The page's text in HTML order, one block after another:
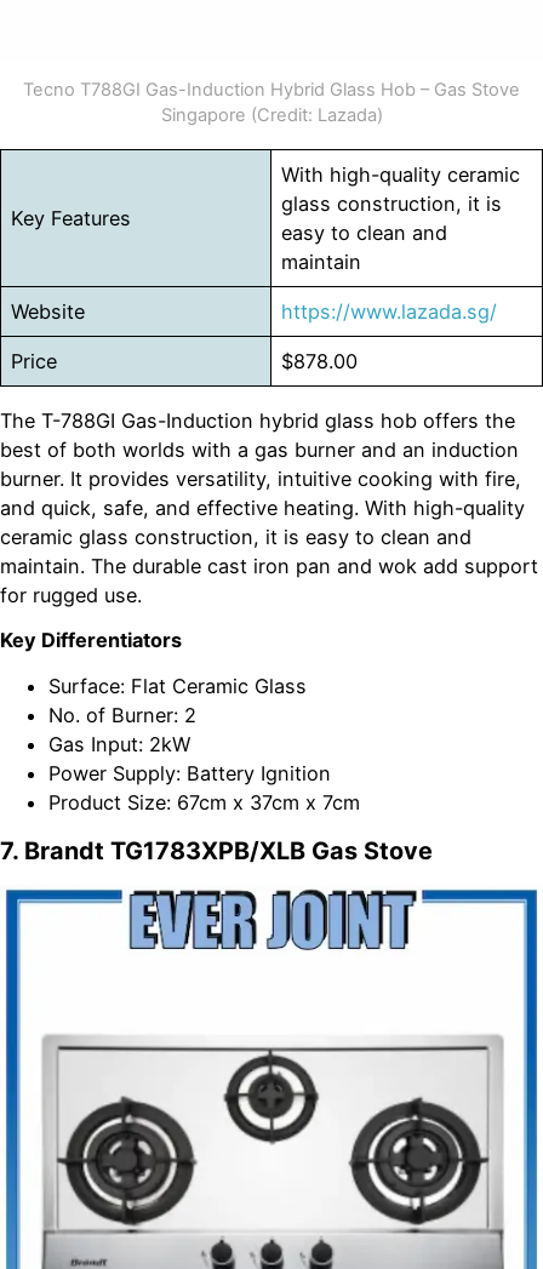
Tecno T788GI Gas-Induction Hybrid Glass Hob – Gas Stove
Singapore (Credit: Lazada)
Key Features
With high-quality ceramic
glass construction, it is
easy to clean and
maintain
Website https://www.lazada.sg/
Price $878.00
The T-788GI Gas-Induction hybrid glass hob offers the
best of both worlds with a gas burner and an induction
burner. It provides versatility, intuitive cooking with fire,
and quick, safe, and effective heating. With high-quality
ceramic glass construction, it is easy to clean and
maintain. The durable cast iron pan and wok add support
for rugged use.
Key Differentiators
Surface: Flat Ceramic Glass
No. of Burner: 2
Gas Input: 2kW
Power Supply: Battery Ignition
Product Size: 67cm x 37cm x 7cm
7. Brandt TG1783XPB/XLB Gas Stove